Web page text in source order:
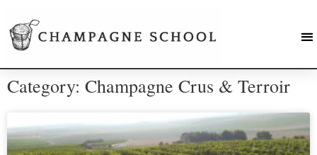
Category: Champagne Crus & Terroir